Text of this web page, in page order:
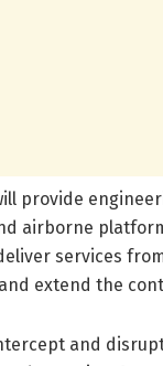
provide
airborne
services
extend the
and